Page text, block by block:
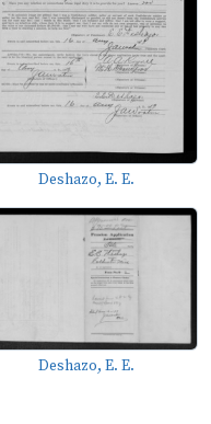
Deshazo, E. E.
Deshazo, E. E.